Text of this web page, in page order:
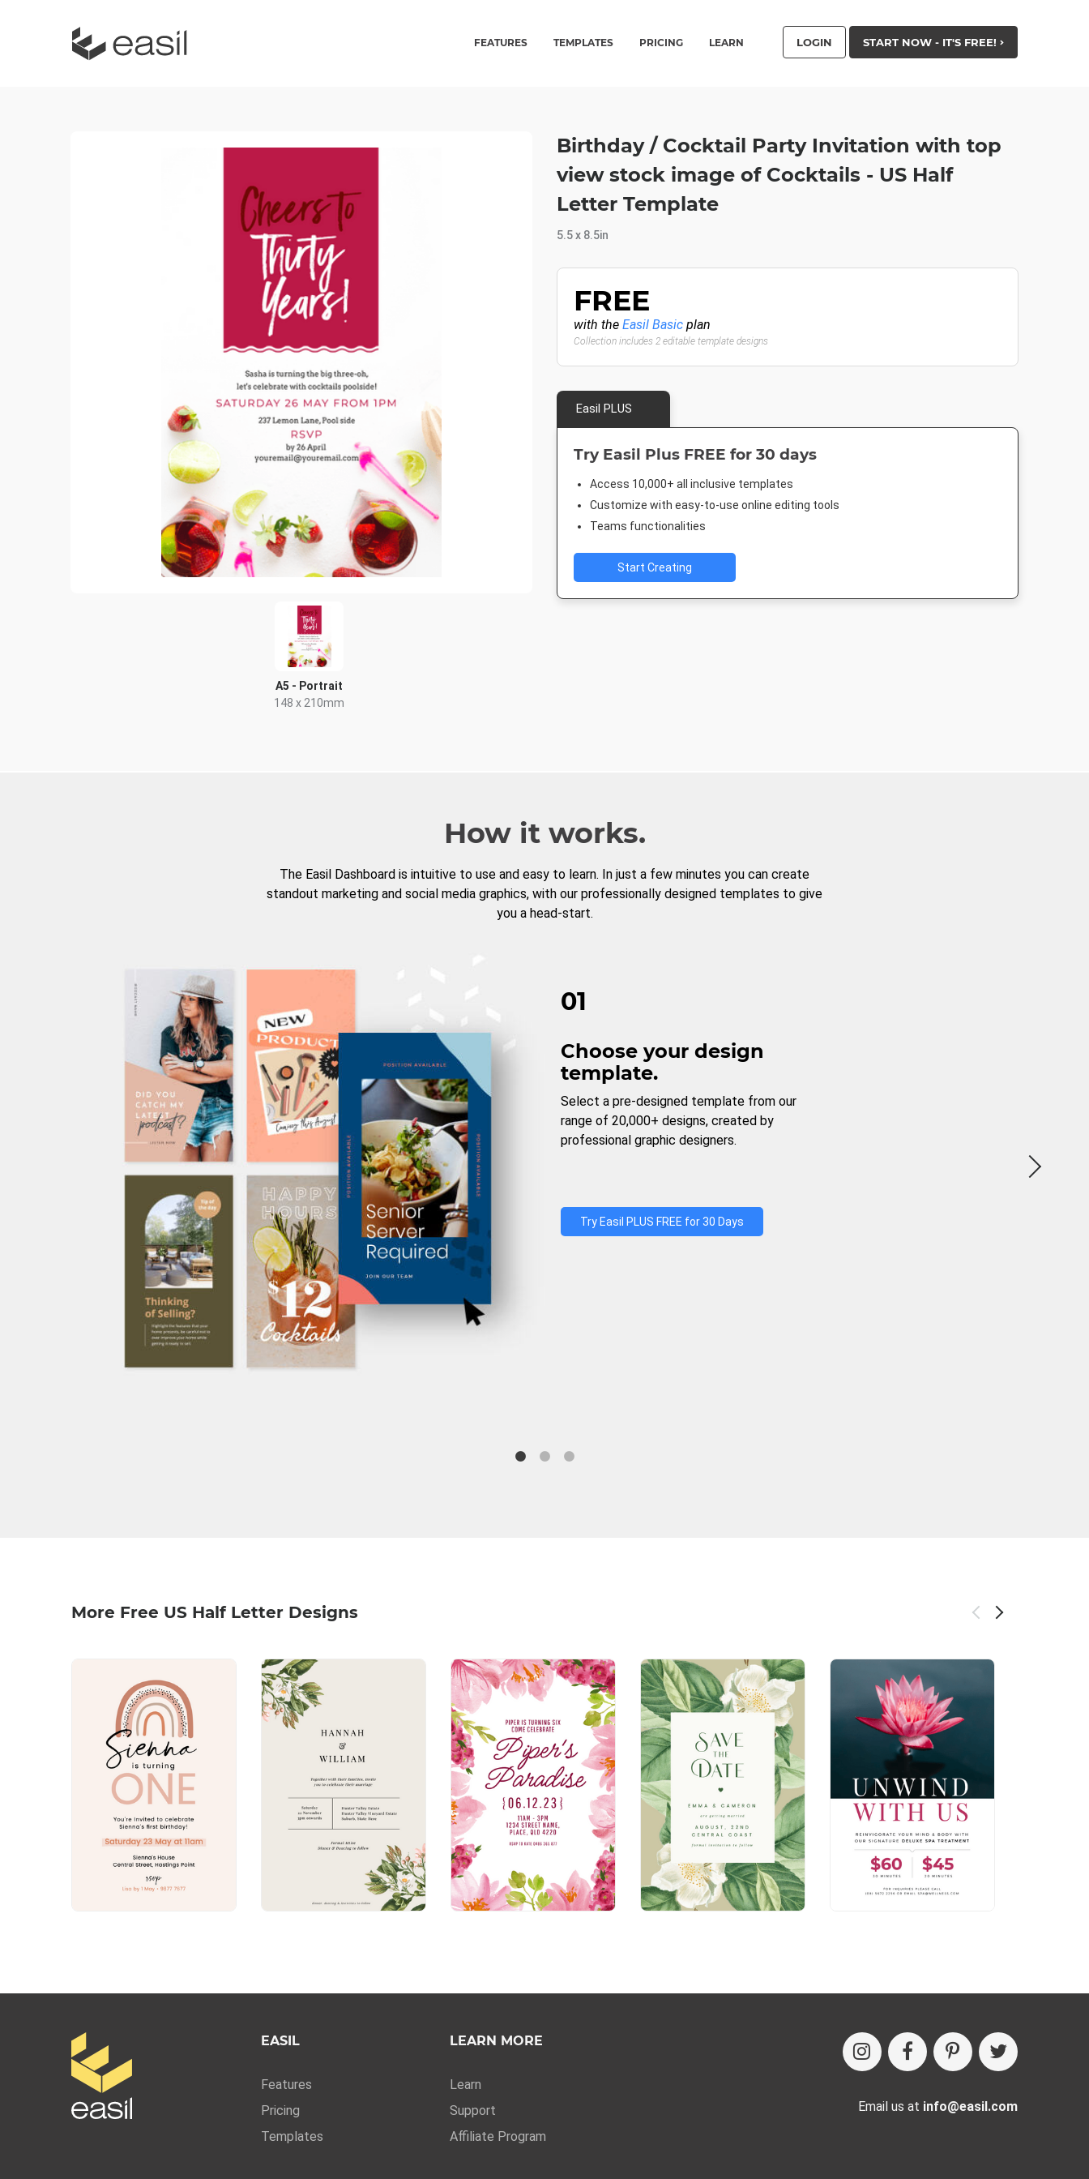
FEATURES TEMPLATES PRICING LEARN LOGIN START NOW - IT'S FREE!
A5 - Portrait
148 x 210mm
Birthday / Cocktail Party Invitation with top
view stock image of Cocktails - US Half
Letter Template
5.5 x 8.5in
FREE
with the Easil Basic plan
Collection includes 2 editable template designs
Easil PLUS
Try Easil Plus FREE for 30 days
Access 10,000+ all inclusive templates
Customize with easy-to-use online editing tools
Teams functionalities
Start Creating
How it works.
The Easil Dashboard is intuitive to use and easy to learn. In just a few minutes you can create
standout marketing and social media graphics, with our professionally designed templates to give
you a head-start.
01
Choose your design
template.
Select a pre-designed template from our
range of 20,000+ designs, created by
professional graphic designers.
Try Easil PLUS FREE for 30 Days
More Free US Half Letter Designs
EASIL
Features
Pricing
Templates
LEARN MORE
Learn
Support
Affiliate Program
Email us at info@easil.com